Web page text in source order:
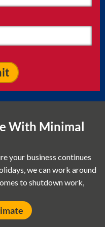
With Minimal
your business continues
we can work around
to shutdown work,